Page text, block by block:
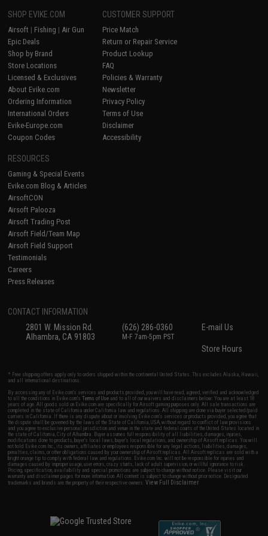
SHOP EVIKE.COM
Airsoft | Fishing | Air Gun
Epic Deals
Shop by Brand
Store Locations
Licensed & Exclusives
About Evike.com
Ordering Information
International Orders
Evike-Europe.com
Coupon Codes
CUSTOMER SUPPORT
Price Match
Return or Repair Service
Product Lookup
FAQ
Policies & Warranty
Newsletter
Privacy Policy
Terms of Use
Disclaimer
Accessibility
RESOURCES
Gaming & Special Events
Evike.com Blog & Articles
AirsoftCON
Airsoft Palooza
Airsoft Trading Post
Airsoft Field/Team Map
Airsoft Field Support
Testimonials
Careers
Press Releases
CONTACT INFORMATION
2801 W. Mission Rd.
Alhambra, CA 91803
(626) 286-0360
M-F 7am-5pm PST
E-mail Us
Store Hours
* Free shipping offers apply only to orders shipped within the continental United States. This excludes Alaska, Hawaii,
and all international destinations.
By accessing any of Evike.com's services and products provided, you will have read, agreed, verified and acknowledged
to all the conditions in Evike.com'sTerms of Use and to all of our waivers and disclaimers below: You are at least 18
years of age. All goods sold on Evike.com are specifically for Airsoft gaming purposes only. All sale transactions are
completed in the state of California under California law and regulations. All shipping are done via buyer selected/paid
carriers in California. If there is any dispute about or involving Evike.com's services or products provided, you agree that
the dispute shall be governed by the laws of the State of California, USA, without regard to conflict of law provisions
and you agree to exclusive personal jurisdiction and venue in the state and federal courts of the United States located in
the state of California, City of Alhambra. Buyer assumes full responsibility of all liabilities, damages, injuries,
modifications done to products, buyer's local laws, buyer's local regulations, and ownership of Airsoft replicas. You will
not hold Evike.com Inc., its owners, affiliates or employees responsible for any legal actions, liabilities, damages,
penalties, claims, or other obligations caused by your ownership of Airsoft replicas. All Airsoft replicas are sold with a
bright orange tip to comply with federal law and regulations. Evike.com Inc. will not be responsible for injuries and
damages caused by improper usage, user errors, crazy stunts, lack of adult supervision, or willful ignorance to risk.
Pricing, specification, availability and special promotions are subject to change without notice. Please visit our
warranty and disclaimer pages for more information. All content is subject to change without prior notice. Designated
trademarks and brands are the property of their respective owners.View Full Disclaimer